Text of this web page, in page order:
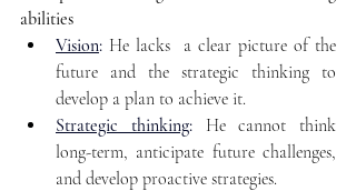
abilities
Vision: He lacks  a clear picture of the
future and the strategic thinking to
develop a plan to achieve it.
Strategic thinking: He cannot think
long-term, anticipate future challenges,
and develop proactive strategies.